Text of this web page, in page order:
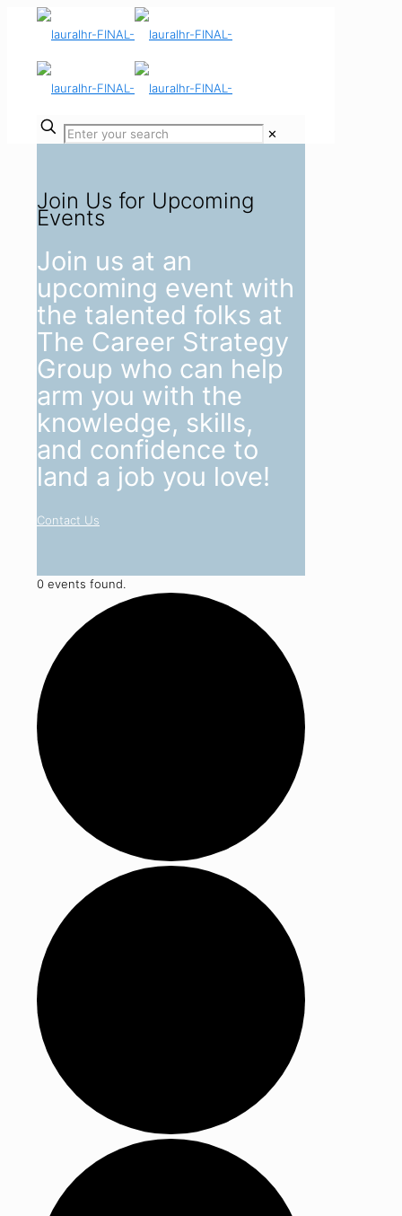
✕
Join Us for Upcoming
Events
Join us at an
upcoming event with
the talented folks at
The Career Strategy
Group who can help
arm you with the
knowledge, skills,
and confidence to
land a job you love!
Contact Us
0 events found.